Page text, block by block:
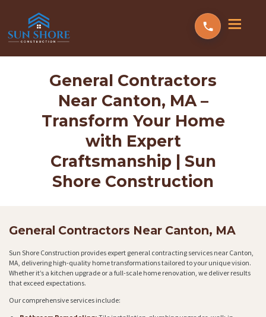
General Contractors
Near Canton, MA –
Transform Your Home
with Expert
Craftsmanship | Sun
Shore Construction
General Contractors Near Canton, MA
Sun Shore Construction provides expert general contracting services near Canton,
MA, delivering high-quality home transformations tailored to your unique vision.
Whether it’s a kitchen upgrade or a full-scale home renovation, we deliver results
that exceed expectations.
Our comprehensive services include: